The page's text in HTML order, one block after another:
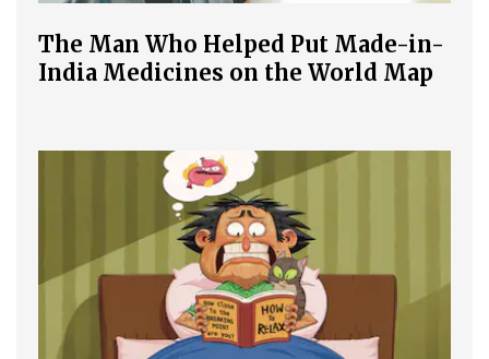
The Man Who Helped Put Made-in-
India Medicines on the World Map